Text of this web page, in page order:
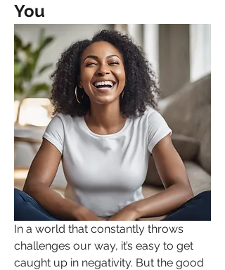
You
In a world that constantly throws
challenges our way, it’s easy to get
caught up in negativity. But the good